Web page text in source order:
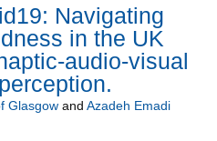
Navigating
in the UK
audio-visual
Glasgow and Azadeh Emadi